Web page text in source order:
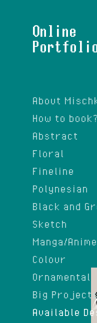
About
How to book?
Abstract
Floral
Fineline
Polynesian
Black and
Sketch
Manga/Anime
Colour
Ornamental
Big
Available
Online